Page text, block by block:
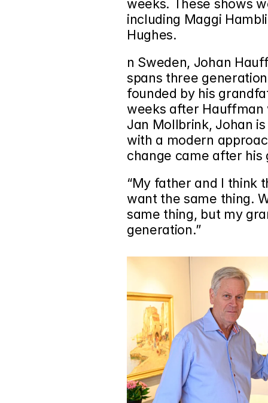
weeks. These shows
including Maggi
Hughes.
n Sweden, Johan
spans three
founded by his
weeks after Hauffman
Jan Mollbrink, Johan
with a modern
change came after
“My father and I think
want the same thing.
same thing, but my
generation.”